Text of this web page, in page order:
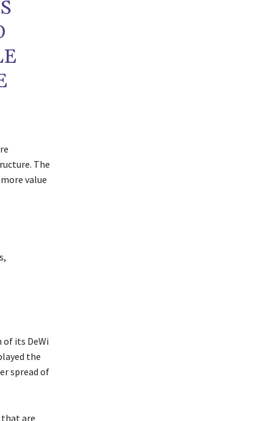
The
value
its DeWi
the
spread of
are